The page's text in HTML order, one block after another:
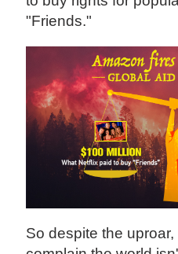
"Friends."
So despite the